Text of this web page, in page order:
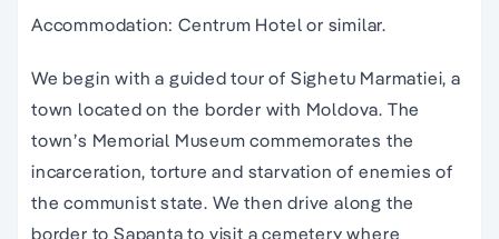
Accommodation: Centrum Hotel or similar.
We begin with a guided tour of Sighetu Marmatiei, a
town located on the border with Moldova. The
town’s Memorial Museum commemorates the
incarceration, torture and starvation of enemies of
the communist state. We then drive along the
border to Sapanta to visit a cemetery where